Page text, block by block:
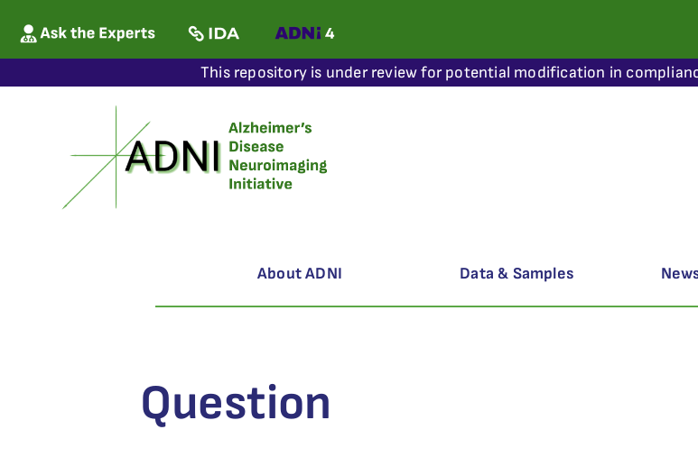
This repository is under review for potential modification in
About ADNI Data & Samples
Question